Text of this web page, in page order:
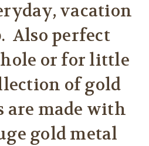
vacation
Also perfect
hole or for little
of gold
are made with
gold metal